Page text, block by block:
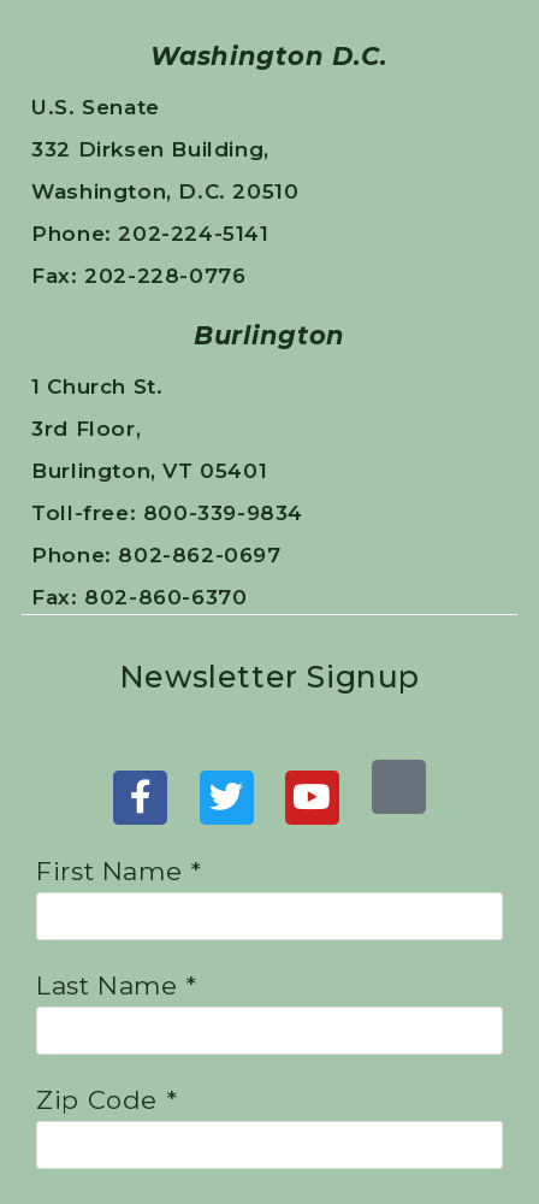
Washington D.C.
U.S. Senate
332 Dirksen Building,
Washington, D.C. 20510
Phone: 202-224-5141
Fax: 202-228-0776
Burlington
1 Church St.
3rd Floor,
Burlington, VT 05401
Toll-free: 800-339-9834
Phone: 802-862-0697
Fax: 802-860-6370
Newsletter Signup
First Name *
Last Name *
Zip Code *